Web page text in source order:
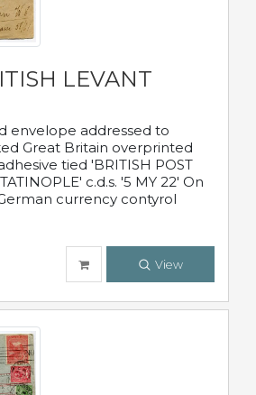
LEVANT
envelope addressed to
Great Britain overprinted
tied 'BRITISH POST
c.d.s. '5 MY 22' On
currency contyrol
View